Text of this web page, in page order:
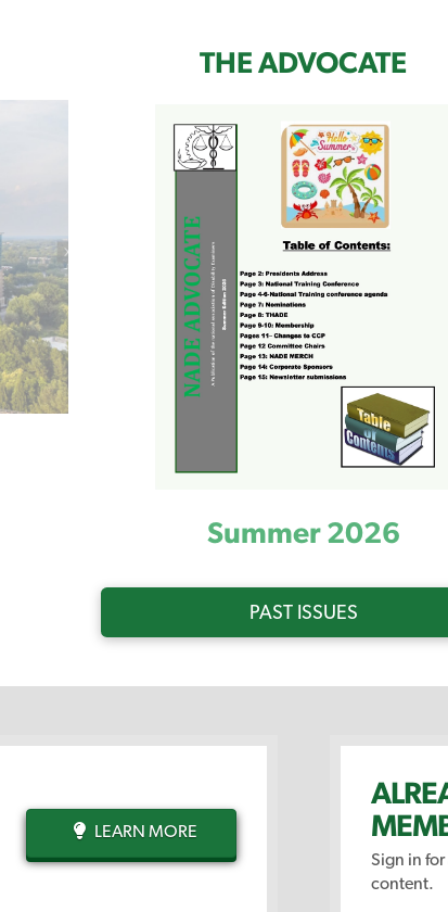
THE ADVOCATE
Summer 2026
PAST ISSUES
LEARN MORE
Sign in
content.